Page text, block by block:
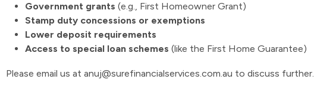
Government grants (e.g., First Homeowner Grant)
Stamp duty concessions or exemptions
Lower deposit requirements
Access to special loan schemes (like the First Home Guarantee)
Please email us at anuj@surefinancialservices.com.au to discuss further.